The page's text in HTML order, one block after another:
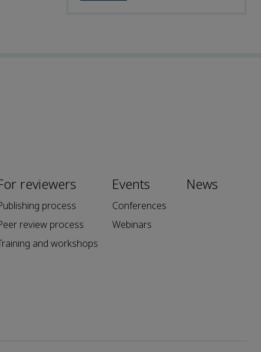
reviewers
process
review process
and workshops
Events
Conferences
Webinars
News